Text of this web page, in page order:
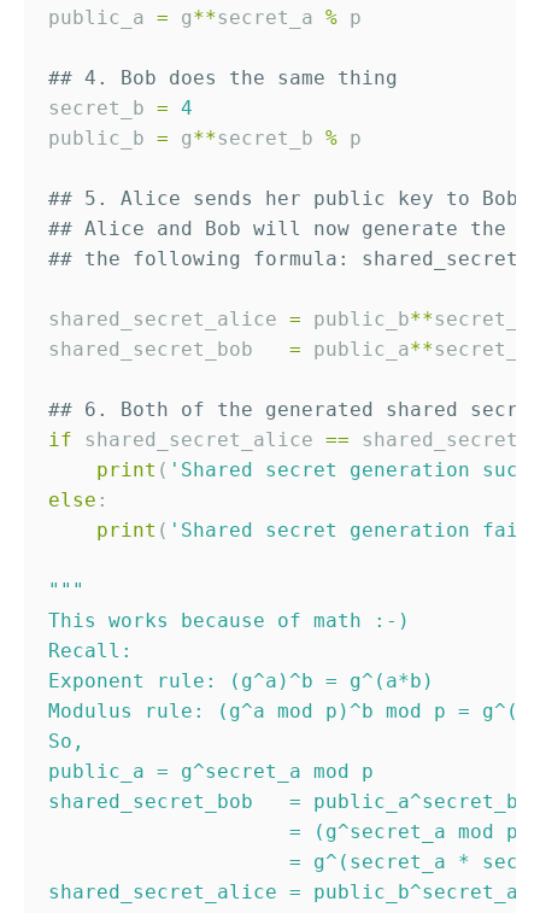
public_a = g**secret_a % p
## 4. Bob does the same thing
secret_b = 4
public_b = g**secret_b % p
## 5. Alice sends her public key to Bob,
## Alice and Bob will now generate the
## the following formula: shared_secret
shared_secret_alice = public_b**
shared_secret_bob = public_a**
## 6. Both of the generated shared
if shared_secret_alice ==
print ( ' Shared secret generation
else :
print ( ' Shared secret generation
"""
This works because of math :-)
Recall:
Exponent rule: (g^a)^b = g^(a*b)
Modulus rule: (g^a mod p)^b mod p =
So,
public_a = g^secret_a mod p
shared_secret_bob   = public_a^secret_b
= (g^secret_a mod
= g^(secret_a *
shared_secret_alice = public_b^secret_a